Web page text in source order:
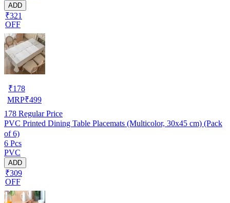
ADD
₹321
OFF
₹178
MRP₹499
178 Regular Price
PVC Printed Dining Table Placemats (Multicolor, 30x45 cm) (Pack
of 6)
6 Pcs
PVC
ADD
₹309
OFF